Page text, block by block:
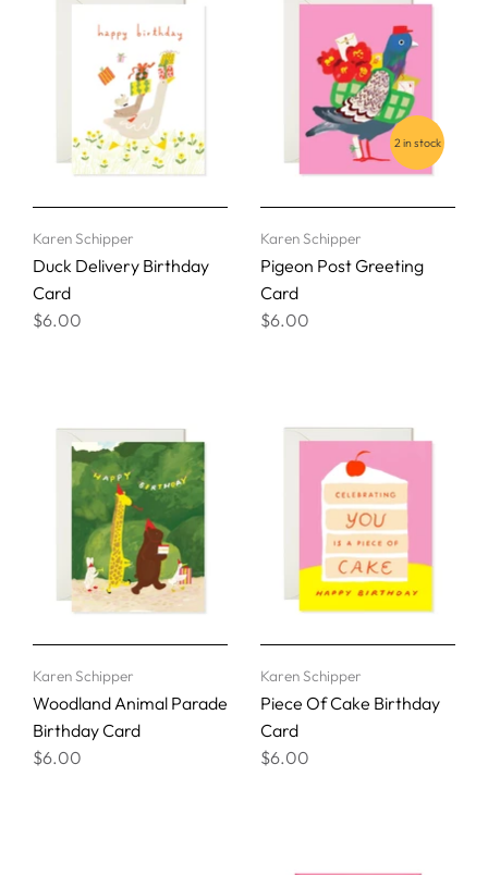
Karen Schipper
Duck Delivery Birthday
Card
$6.00
2 in stock
Karen Schipper
Pigeon Post Greeting
Card
$6.00
Karen Schipper
Woodland Animal Parade
Birthday Card
$6.00
Karen Schipper
Piece Of Cake Birthday
Card
$6.00